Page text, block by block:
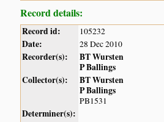
Record details:
Record id: 105232
Date: 28 Dec 2010
Recorder(s):
BT Wursten
P Ballings
Collector(s):
BT Wursten
P Ballings
PB1531
Determiner(s):